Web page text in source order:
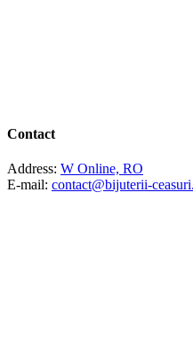
Contact
Address: W Online, RO
E-mail: contact@bijuterii-